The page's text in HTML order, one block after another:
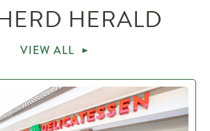
HERALD
VIEW ALL